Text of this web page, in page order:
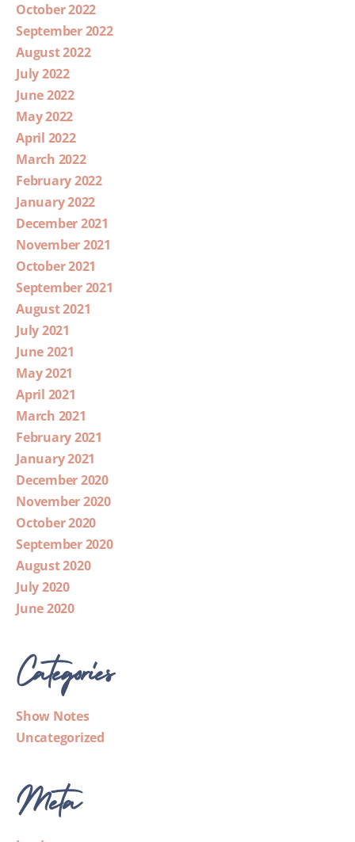
October 2022
September 2022
August 2022
July 2022
June 2022
May 2022
April 2022
March 2022
February 2022
January 2022
December 2021
November 2021
October 2021
September 2021
August 2021
July 2021
June 2021
May 2021
April 2021
March 2021
February 2021
January 2021
December 2020
November 2020
October 2020
September 2020
August 2020
July 2020
June 2020
Categories
Show Notes
Uncategorized
Meta